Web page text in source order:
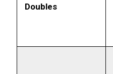
Doubles